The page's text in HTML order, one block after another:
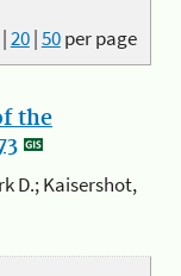
|20|50per page
the
D.; Kaisershot,